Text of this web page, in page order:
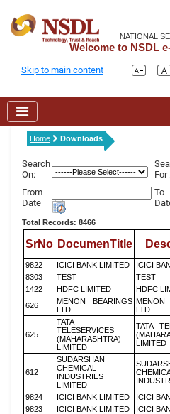
NATIONAL
Welcome to NSDL
Skip to main content
Home Downloads
Search
On:
For
From
Date
To
Total Records: 8466
SrNo DocumenTitle
9822 ICICI BANK LIMITED ICICI
8303
TEST TEST
1422
HDFC LIMITED HDFC
626
MENON BEARINGS
LTD
LTD
625
TATA
TELESERVICES
(MAHARASHTRA)
LIMITED
TATA
LIMITED
612
SUDARSHAN
CHEMICAL
INDUSTRIES
LIMITED
9824 ICICI BANK LIMITED ICICI
9823
ICICI BANK LIMITED ICICI